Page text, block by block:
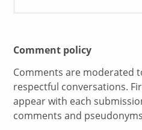
Comment policy
Comments are moderated
respectful conversations.
appear with each
comments and